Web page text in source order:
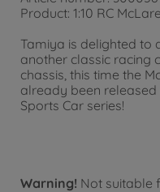
Product: 1:10 RC
Tamiya is delighted to
another classic racing
chassis, this time the
already been released
Sports Car series!
Warning! Not suitable